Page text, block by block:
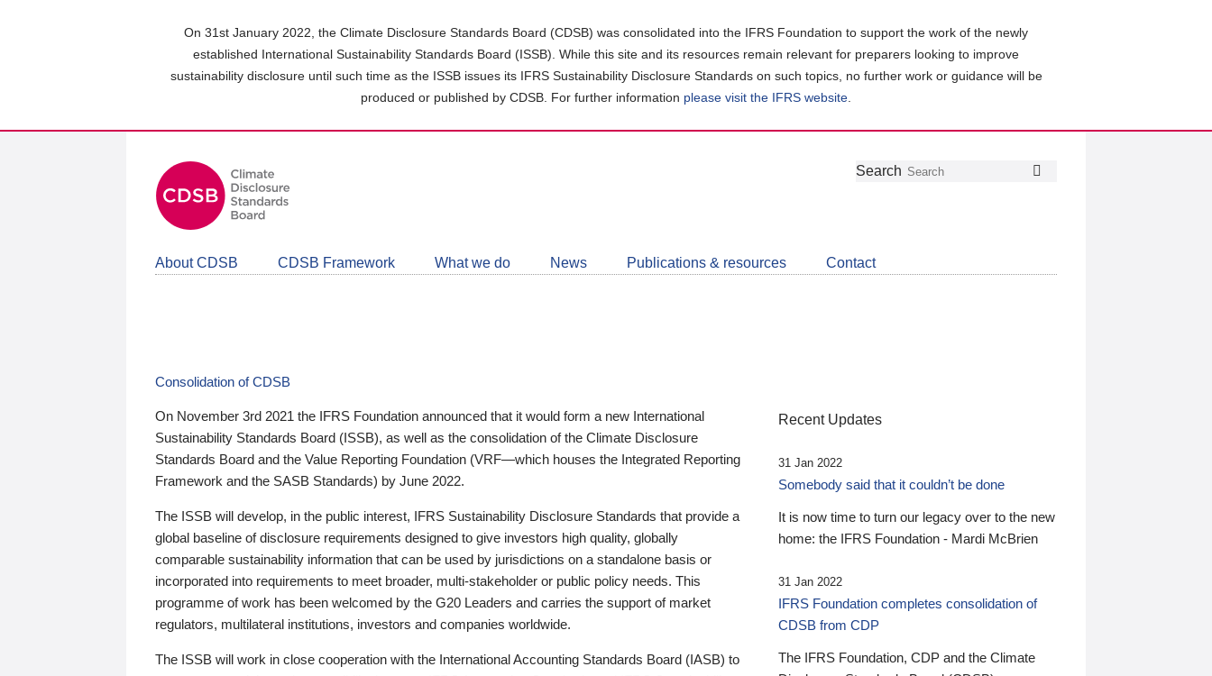
On 31st January 2022, the Climate Disclosure Standards Board (CDSB) was consolidated into the IFRS Foundation to support the work of the newly
established International Sustainability Standards Board (ISSB). While this site and its resources remain relevant for preparers looking to improve
sustainability disclosure until such time as the ISSB issues its IFRS Sustainability Disclosure Standards on such topics, no further work or guidance will be
produced or published by CDSB. For further information please visit the IFRS website
Follow
Join
LinkedIn
Get
about
CDSB
Search
About CDSB CDSB Framework What we do News Publications & resources Contact
Consolidation of CDSB
On November 3rd 2021 the IFRS Foundation announced that it would form a new International
Sustainability Standards Board (ISSB), as well as the consolidation of the Climate Disclosure
Standards Board and the Value Reporting Foundation (VRF—which houses the Integrated Reporting
Framework and the SASB Standards) by June 2022.
The ISSB will develop, in the public interest, IFRS Sustainability Disclosure Standards that provide a
global baseline of disclosure requirements designed to give investors high quality, globally
comparable sustainability information that can be used by jurisdictions on a standalone basis or
incorporated into requirements to meet broader, multi-stakeholder or public policy needs. This
programme of work has been welcomed by the G20 Leaders and carries the support of market
regulators, multilateral institutions, investors and companies worldwide.
The ISSB will work in close cooperation with the International Accounting Standards Board (IASB) to
Recent Updates
31 Jan 2022
Somebody said that it couldn’t be done
It is now time to turn our legacy over to the new
home: the IFRS Foundation - Mardi McBrien
31 Jan 2022
IFRS Foundation completes consolidation of
CDSB from CDP
The IFRS Foundation, CDP and the Climate